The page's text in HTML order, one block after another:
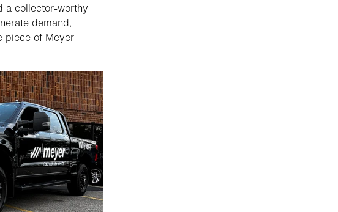
a collector-worthy
demand,
piece of Meyer